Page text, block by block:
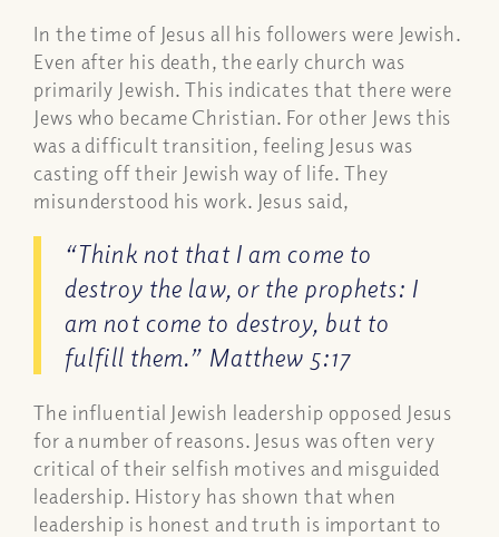
In the time of Jesus all his followers were Jewish.
Even after his death, the early church was
primarily Jewish. This indicates that there were
Jews who became Christian. For other Jews this
was a difficult transition, feeling Jesus was
casting off their Jewish way of life. They
misunderstood his work. Jesus said,
“Think not that I am come to
destroy the law, or the prophets: I
am not come to destroy, but to
fulfill them.” Matthew 5:17
The influential Jewish leadership opposed Jesus
for a number of reasons. Jesus was often very
critical of their selfish motives and misguided
leadership. History has shown that when
leadership is honest and truth is important to